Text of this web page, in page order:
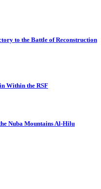
to the Battle of Reconstruction
Within the RSF
Nuba Mountains Al-Hilu